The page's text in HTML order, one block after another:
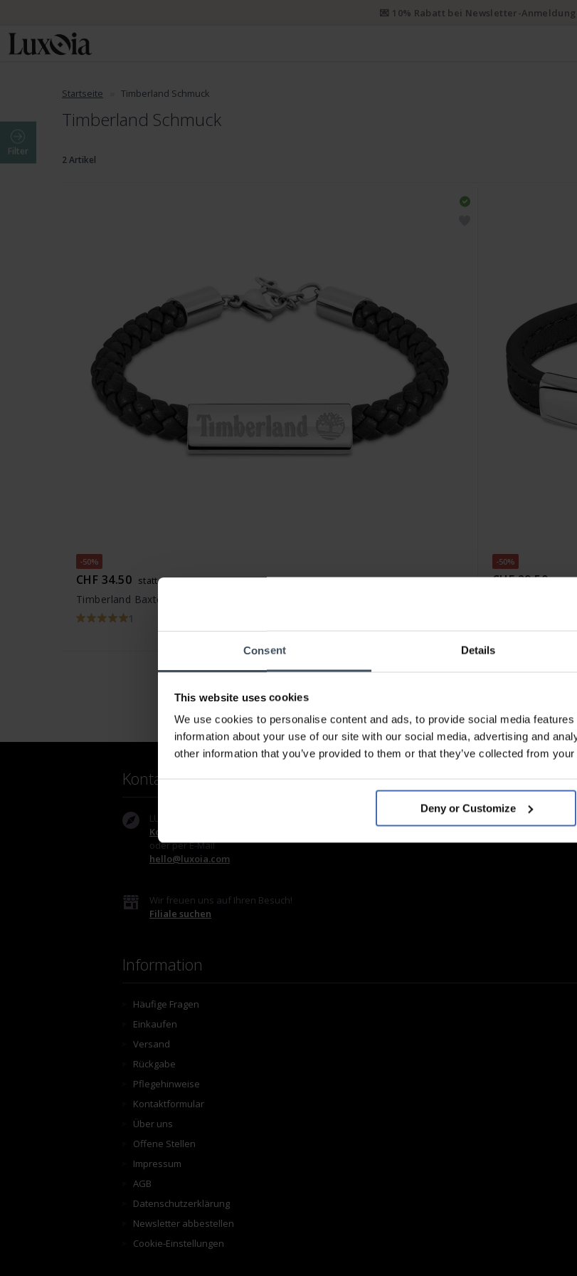
Consent Details
This website uses cookies
We use cookies to personalise content and ads, to provide social media
information about your use of our site with our social media, advertising and
other information that you’ve provided to them or that they’ve collected from
Deny or Customize
Startseite Timberland Schmuck
Timberland Schmuck
Filter
2 Artikel
-50%
CHF 34.50 statt CHF 69.00
Timberland Baxter Lake Armband - TDAGB0001804
1
-50%
CHF 29.50 statt
Timberland
Kontakt
LUXOIA Webshop AG
Kontaktformular
oder per E-Mail
hello@luxoia.com
Wir freuen uns auf Ihren Besuch!
Filiale suchen
Information
Häufige Fragen
Einkaufen
Versand
Rückgabe
Pflegehinweise
Kontaktformular
Über uns
Offene Stellen
Impressum
AGB
Datenschutzerklärung
Newsletter abbestellen
Cookie-Einstellungen
💌 10% Rabatt bei Newsletter-Anmeldung